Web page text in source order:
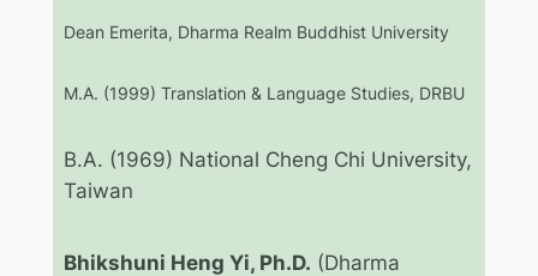
Dean Emerita, Dharma Realm Buddhist University
M.A. (1999) Translation & Language Studies, DRBU
B.A. (1969) National Cheng Chi University,
Taiwan
Bhikshuni Heng Yi, Ph.D. (Dharma